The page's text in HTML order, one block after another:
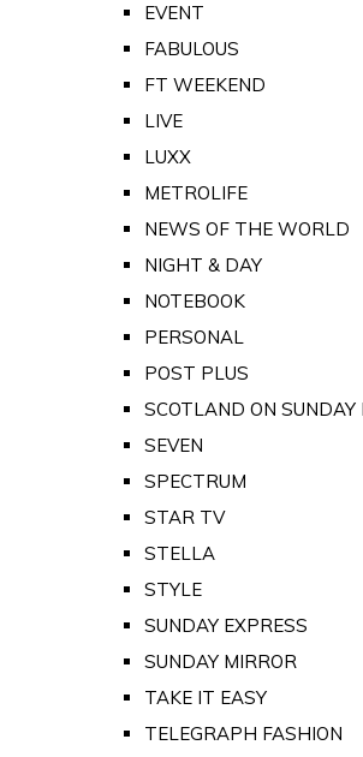
EVENT
FABULOUS
FT WEEKEND
LIVE
LUXX
METROLIFE
NEWS OF THE WORLD
NIGHT & DAY
NOTEBOOK
PERSONAL
POST PLUS
SCOTLAND ON SUNDAY
SEVEN
SPECTRUM
STAR TV
STELLA
STYLE
SUNDAY EXPRESS
SUNDAY MIRROR
TAKE IT EASY
TELEGRAPH FASHION